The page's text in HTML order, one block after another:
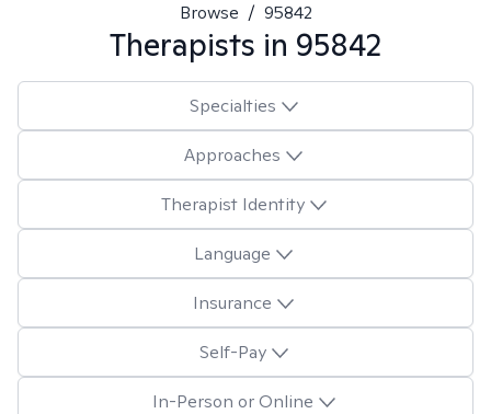
Browse / 95842
Therapists in 95842
Specialties
Approaches
Therapist Identity
Language
Insurance
Self-Pay
In-Person or Online